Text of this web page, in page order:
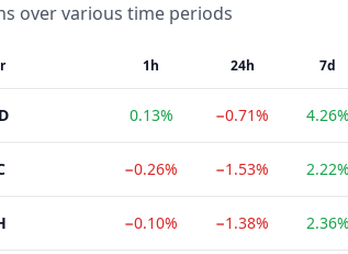
over various time periods
1h 24h 7d
0.13% −0.71% 4.26%
−0.26% −1.53% 2.22%
−0.10% −1.38% 2.36%